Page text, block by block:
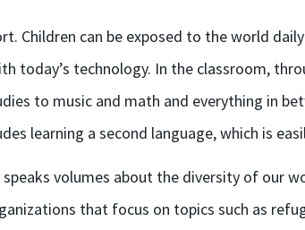
. Children can be exposed to the world
today’s technology. In the classroom, t
to music and math and everything in
learning a second language, which is
volumes about the diversity of our
that focus on topics such as